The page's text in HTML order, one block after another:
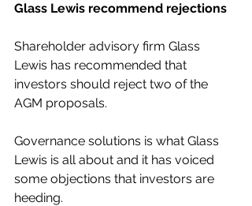
Glass Lewis recommend rejections
Shareholder advisory firm Glass
Lewis has recommended that
investors should reject two of the
AGM proposals.
Governance solutions is what Glass
Lewis is all about and it has voiced
some objections that investors are
heeding.